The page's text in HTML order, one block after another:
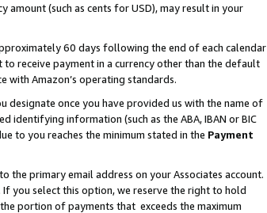
amount (such as cents for USD), may result in your
60 days following the end of each calendar
receive payment in a currency other than the default
with Amazon’s operating standards.
designate once you have provided us with the name of
identifying information (such as the ABA, IBAN or BIC
to you reaches the minimum stated in the Payment
the primary email address on your Associates account.
you select this option, we reserve the right to hold
portion of payments that exceeds the maximum